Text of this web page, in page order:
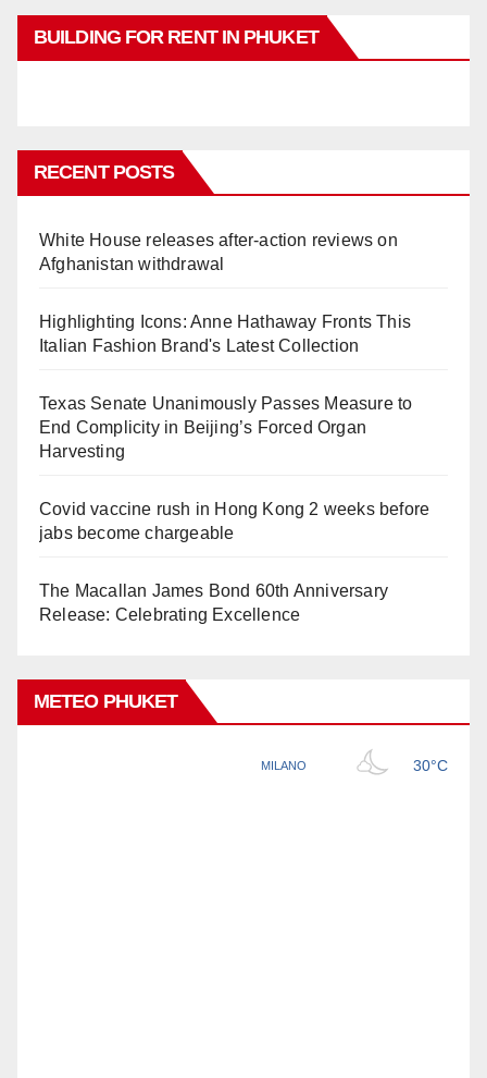
BUILDING FOR RENT IN PHUKET
RECENT POSTS
White House releases after-action reviews on
Afghanistan withdrawal
Highlighting Icons: Anne Hathaway Fronts This
Italian Fashion Brand's Latest Collection
Texas Senate Unanimously Passes Measure to
End Complicity in Beijing’s Forced Organ
Harvesting
Covid vaccine rush in Hong Kong 2 weeks before
jabs become chargeable
The Macallan James Bond 60th Anniversary
Release: Celebrating Excellence
METEO PHUKET